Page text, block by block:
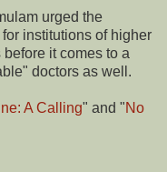
urged the
institutions of higher
it comes to a
doctors as well.
A Calling" and "No